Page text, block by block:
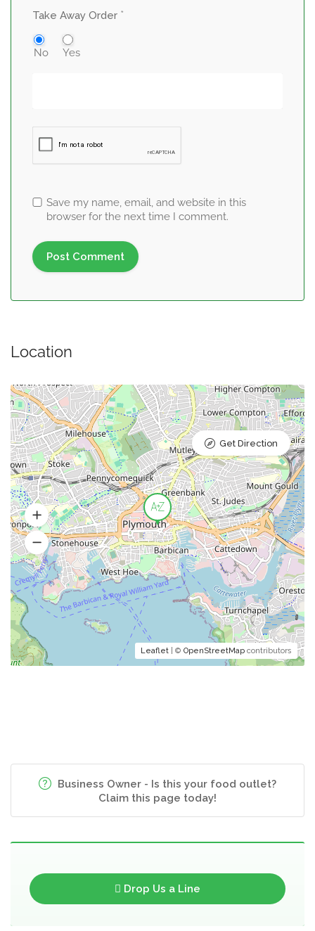
Take Away Order *
No Yes
Save my name, email, and website in this
browser for the next time I comment.
Location
Leaflet | © OpenStreetMap contributors
Get Direction
Business Owner - Is this your food outlet?
Claim this page today!
Drop Us a Line